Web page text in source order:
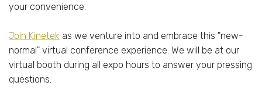
your convenience.
Join Kinetek as we venture into and embrace this "new-
normal" virtual conference experience. We will be at our
virtual booth during all expo hours to answer your pressing
questions.